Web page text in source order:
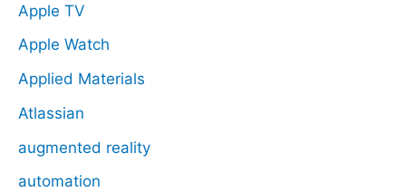
Apple TV
Apple Watch
Applied Materials
Atlassian
augmented reality
automation